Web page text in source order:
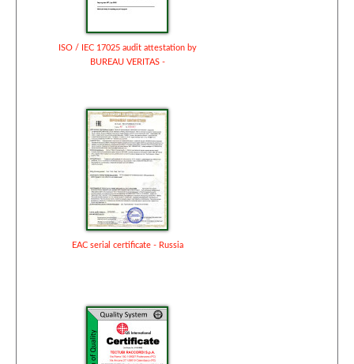
ISO / IEC 17025 audit attestation by
BUREAU VERITAS -
EAC serial certificate - Russia